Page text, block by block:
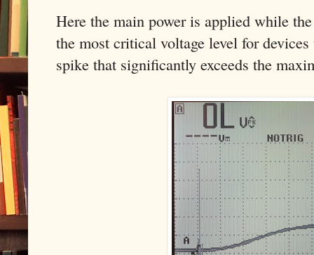
Here the main power is applied while
the most critical voltage level for
spike that significantly exceeds the